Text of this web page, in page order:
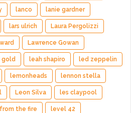
lanco lanie gardner
lars ulrich Laura Pergolizzi
Lawrence Gowan
gold leah shapiro led zeppelin
lemonheads lennon stella
Leon Silva les claypool
the fire level 42